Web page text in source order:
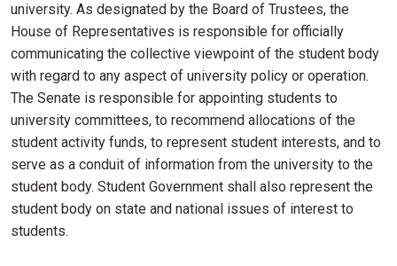
university. As designated by the Board of Trustees, the
House of Representatives is responsible for officially
communicating the collective viewpoint of the student body
with regard to any aspect of university policy or operation.
The Senate is responsible for appointing students to
university committees, to recommend allocations of the
student activity funds, to represent student interests, and to
serve as a conduit of information from the university to the
student body. Student Government shall also represent the
student body on state and national issues of interest to
students.